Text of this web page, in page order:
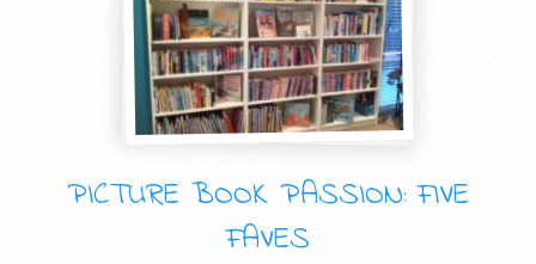
PICTURE BOOK PASSION: FIVE
FAVES